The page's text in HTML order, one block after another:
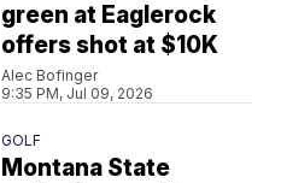
green at Eaglerock
offers shot at $10K
Alec Bofinger
9:35 PM, Jul 09, 2026
GOLF
Montana State